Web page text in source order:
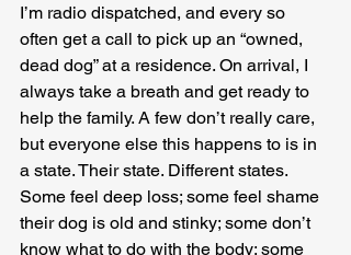
I’m radio dispatched, and every so
often get a call to pick up an “owned,
dead dog” at a residence. On arrival, I
always take a breath and get ready to
help the family. A few don’t really care,
but everyone else this happens to is in
a state. Their state. Different states.
Some feel deep loss; some feel shame
their dog is old and stinky; some don’t
know what to do with the body; some